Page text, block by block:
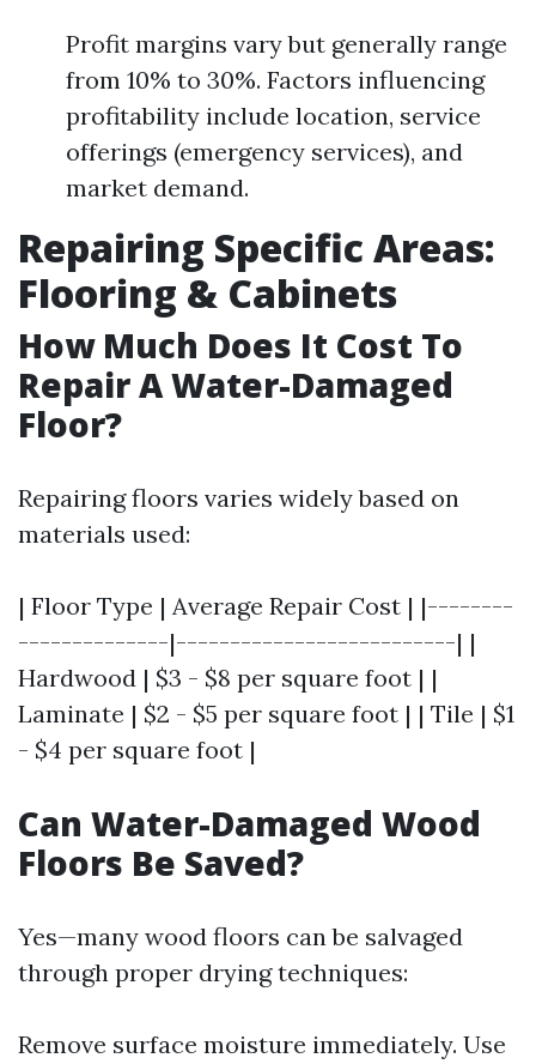
Profit margins vary but generally range
from 10% to 30%. Factors influencing
profitability include location, service
offerings (emergency services), and
market demand.
Repairing Specific Areas:
Flooring & Cabinets
How Much Does It Cost To
Repair A Water-Damaged
Floor?
Repairing floors varies widely based on
materials used:
| Floor Type | Average Repair Cost | |--------
--------------|--------------------------| |
Hardwood | $3 - $8 per square foot | |
Laminate | $2 - $5 per square foot | | Tile | $1
- $4 per square foot |
Can Water-Damaged Wood
Floors Be Saved?
Yes—many wood floors can be salvaged
through proper drying techniques:
Remove surface moisture immediately. Use